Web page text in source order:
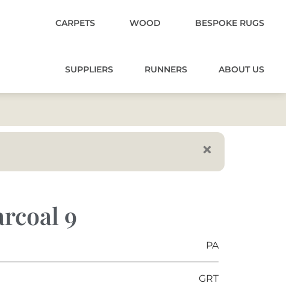
CARPETS WOOD BESPOKE RUGS
SUPPLIERS RUNNERS ABOUT US
9
PA
GRT